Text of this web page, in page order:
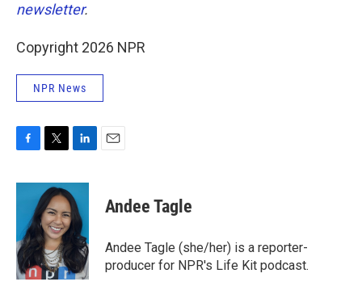
newsletter.
Copyright 2026 NPR
NPR News
c
o
k
i
t
t
e
r
n
k
e
d
n
Andee Tagle
Andee Tagle (she/her) is a reporter-
producer for NPR's Life Kit podcast.